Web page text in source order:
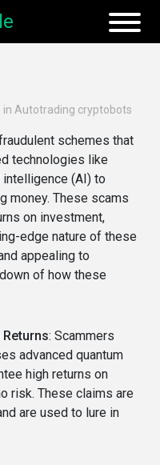
in Autotrading cryptobots
schemes that
technologies like
intelligence (AI) to
money. These scams
on investment,
edge nature of these
appealing to
of how these
: Scammers
advanced quantum
high returns on
risk. These claims are
are used to lure in